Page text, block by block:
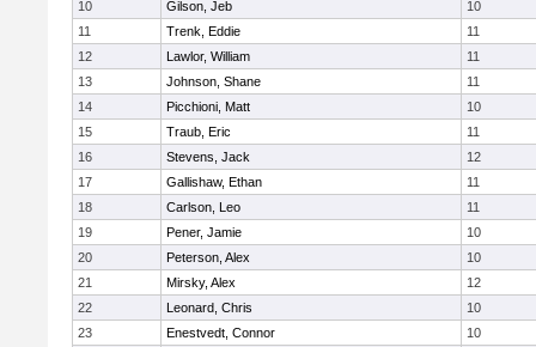
10
Gilson, Jeb
10
11
Trenk, Eddie
11
12
Lawlor, William
11
13
Johnson, Shane
11
14
Picchioni, Matt
10
15
Traub, Eric
11
16
Stevens, Jack
12
17
Gallishaw, Ethan
11
18
Carlson, Leo
11
19
Pener, Jamie
10
20
Peterson, Alex
10
21
Mirsky, Alex
12
22
Leonard, Chris
10
23
Enestvedt, Connor
10